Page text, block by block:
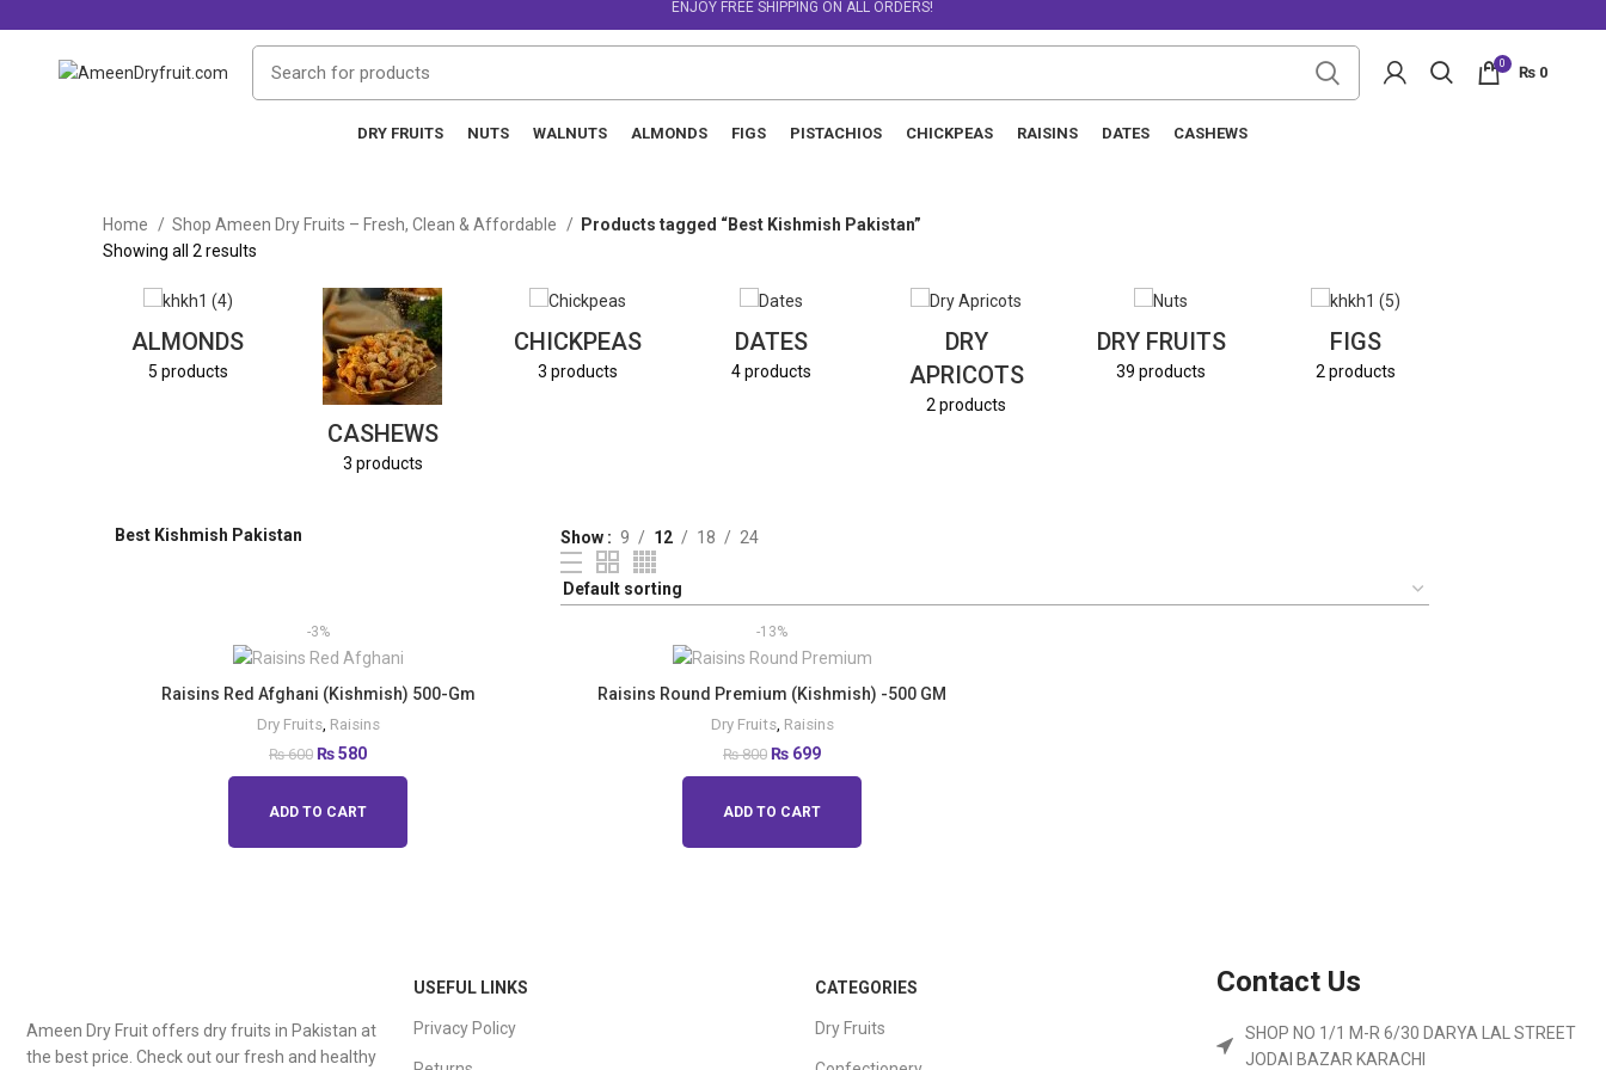
ENJOY FREE SHIPPING ON ALL ORDERS!
0
₨ 0
DRY FRUITS NUTS WALNUTS ALMONDS FIGS PISTACHIOS CHICKPEAS RAISINS DATES CASHEWS
Home Shop Ameen Dry Fruits – Fresh, Clean & Affordable
Products tagged “Best Kishmish Pakistan”
Showing all 2 results
ALMONDS
5 products
CASHEWS
3 products
CHICKPEAS
3 products
DATES
4 products
DRY
APRICOTS
2 products
DRY FRUITS
39 products
FIGS
2 products
Best Kishmish Pakistan Show 9 12 18 24
-3%
Raisins Red Afghani (Kishmish) 500-Gm
Dry Fruits, Raisins
₨600 ₨580
ADD TO CART
-13%
Raisins Round Premium (Kishmish) -500 GM
Dry Fruits, Raisins
₨800 ₨ 699
ADD TO CART
Ameen Dry Fruit offers dry fruits in Pakistan at
the best price. Check out our fresh and healthy
USEFUL LINKS
Privacy Policy
CATEGORIES
Dry Fruits
Contact Us
SHOP NO 1/1 M-R 6/30 DARYA LAL STREET
JODAI BAZAR KARACHI